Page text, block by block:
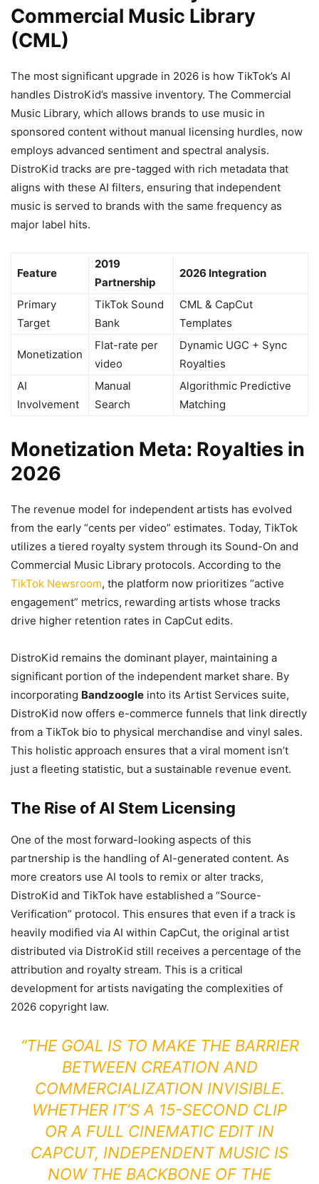
Commercial Music Library
(CML)
The most significant upgrade in 2026 is how TikTok’s AI
handles DistroKid’s massive inventory. The Commercial
Music Library, which allows brands to use music in
sponsored content without manual licensing hurdles, now
employs advanced sentiment and spectral analysis.
DistroKid tracks are pre-tagged with rich metadata that
aligns with these AI filters, ensuring that independent
music is served to brands with the same frequency as
major label hits.
Feature
2019
Partnership
2026 Integration
Primary
Target
TikTok Sound
Bank
CML & CapCut
Templates
Monetization
Flat-rate per
video
Dynamic UGC + Sync
Royalties
AI
Involvement
Manual
Search
Algorithmic Predictive
Matching
Monetization Meta: Royalties in
2026
The revenue model for independent artists has evolved
from the early “cents per video” estimates. Today, TikTok
utilizes a tiered royalty system through its Sound-On and
Commercial Music Library protocols. According to the
TikTok Newsroom, the platform now prioritizes “active
engagement” metrics, rewarding artists whose tracks
drive higher retention rates in CapCut edits.
DistroKid remains the dominant player, maintaining a
significant portion of the independent market share. By
incorporating Bandzoogle into its Artist Services suite,
DistroKid now offers e-commerce funnels that link directly
from a TikTok bio to physical merchandise and vinyl sales.
This holistic approach ensures that a viral moment isn’t
just a fleeting statistic, but a sustainable revenue event.
The Rise of AI Stem Licensing
One of the most forward-looking aspects of this
partnership is the handling of AI-generated content. As
more creators use AI tools to remix or alter tracks,
DistroKid and TikTok have established a “Source-
Verification” protocol. This ensures that even if a track is
heavily modified via AI within CapCut, the original artist
distributed via DistroKid still receives a percentage of the
attribution and royalty stream. This is a critical
development for artists navigating the complexities of
2026 copyright law.
“THE GOAL IS TO MAKE THE BARRIER
BETWEEN CREATION AND
COMMERCIALIZATION INVISIBLE.
WHETHER IT’S A 15-SECOND CLIP
OR A FULL CINEMATIC EDIT IN
CAPCUT, INDEPENDENT MUSIC IS
NOW THE BACKBONE OF THE